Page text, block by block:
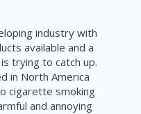
industry with
available and a
trying to catch up.
in North America
cigarette smoking
and annoying